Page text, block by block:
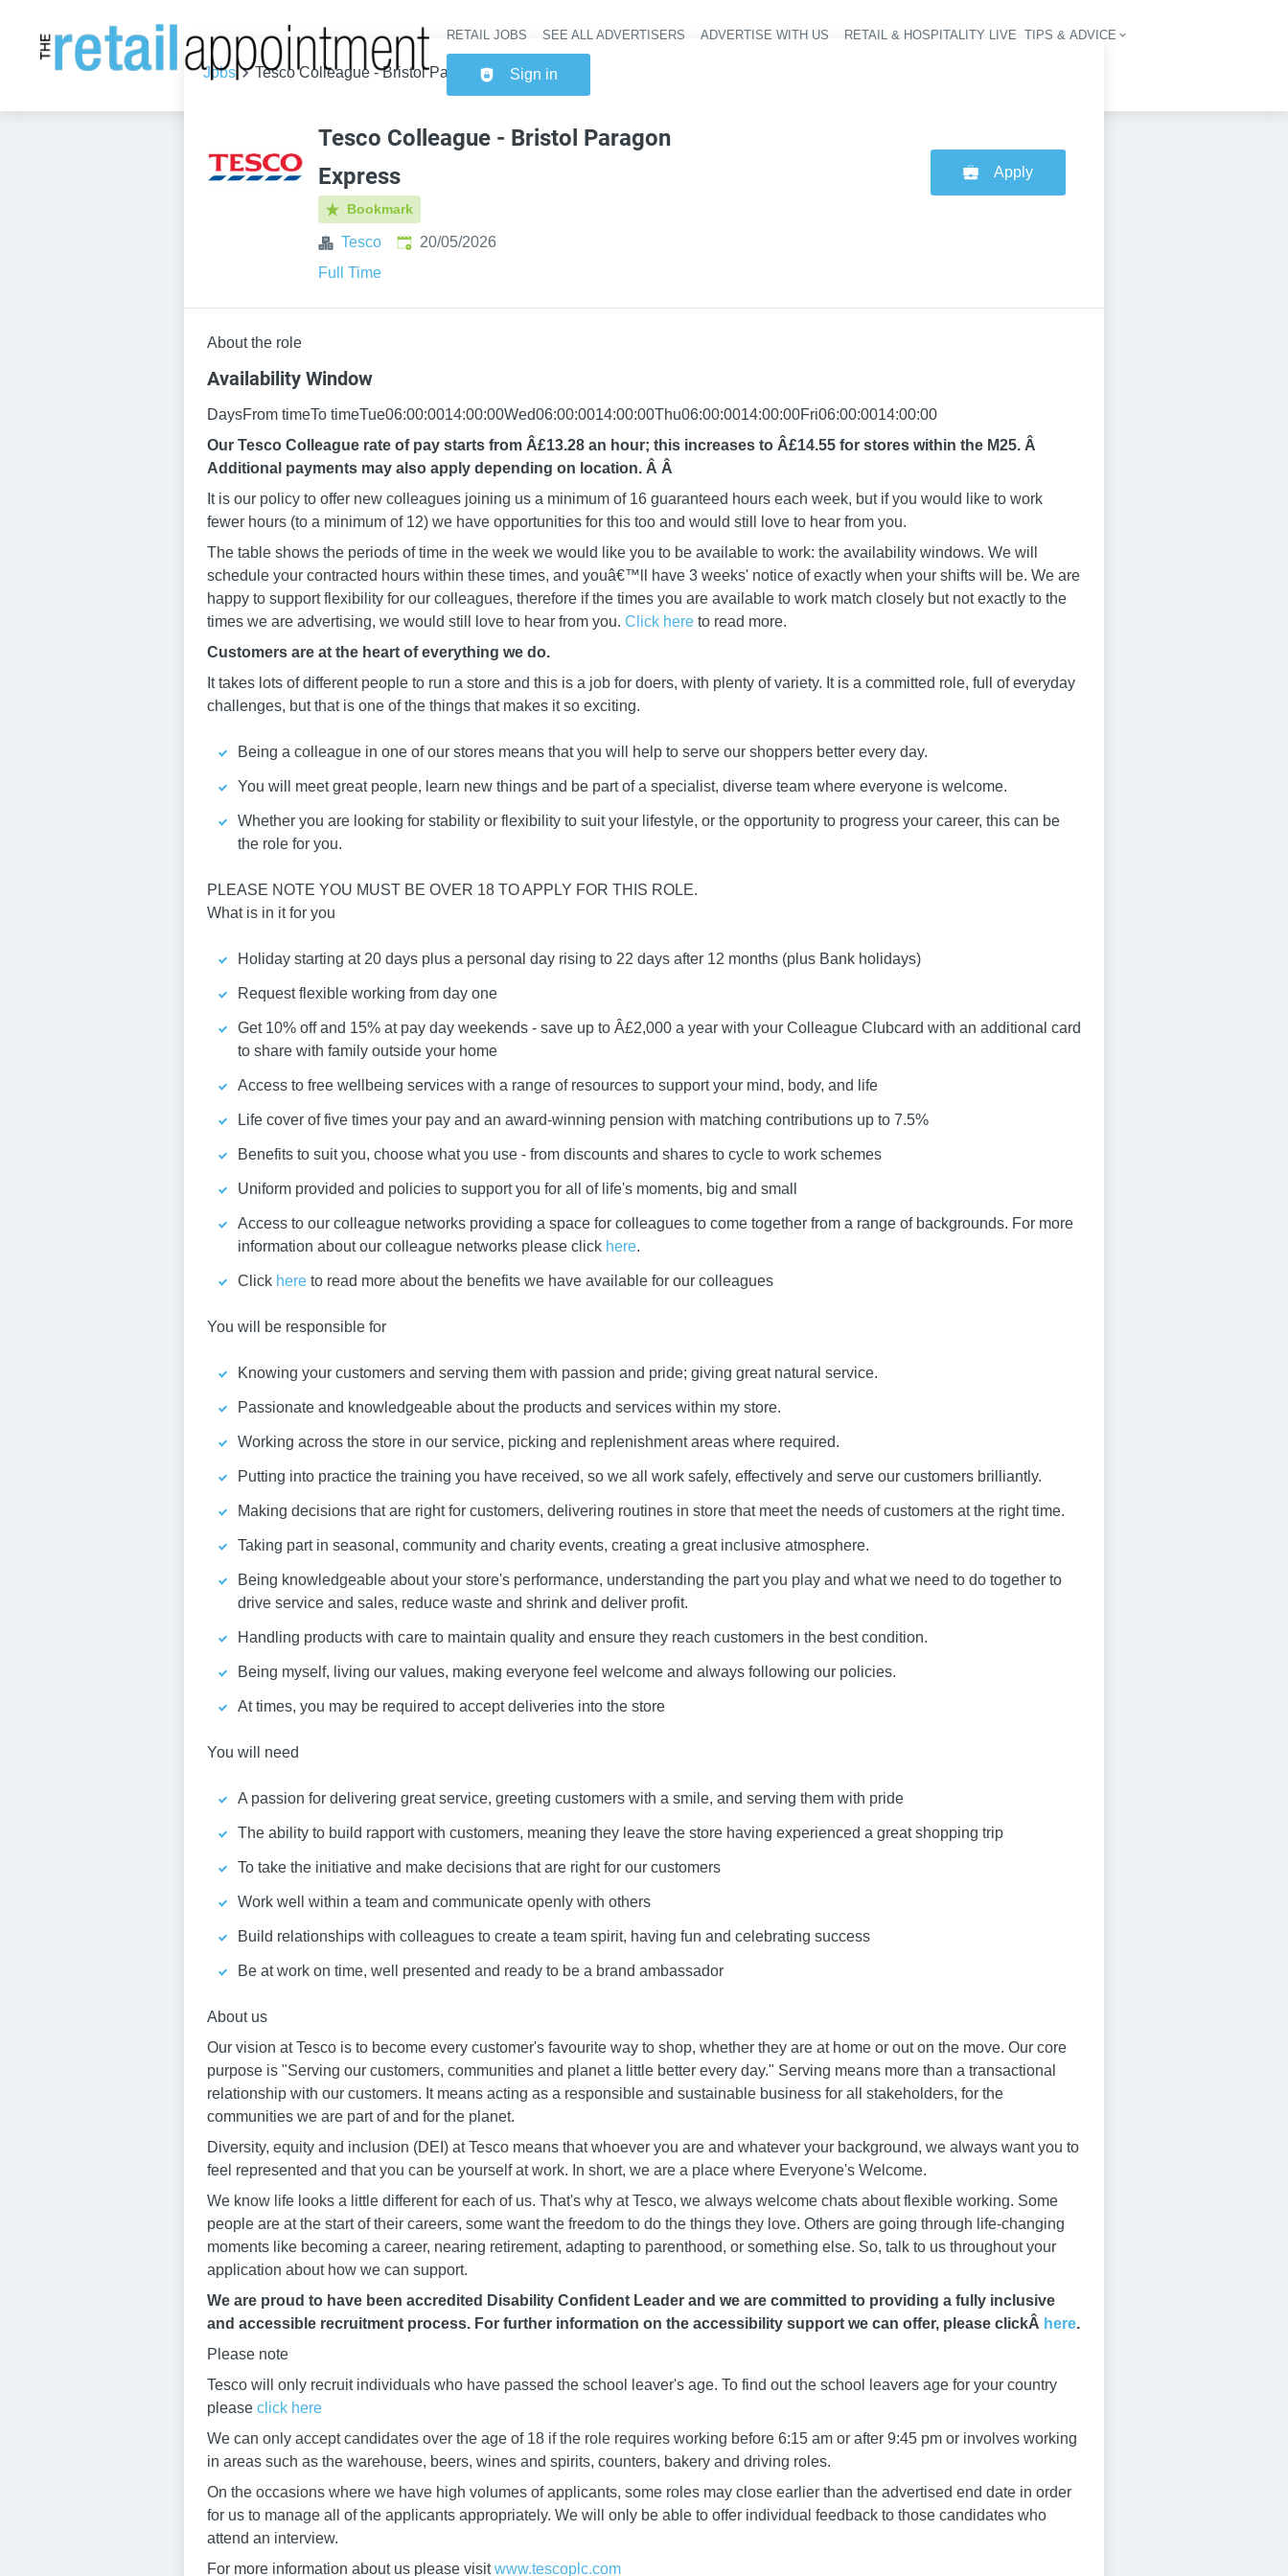
Header navigation
RETAIL JOBS SEE ALL ADVERTISERS ADVERTISE WITH US RETAIL & HOSPITALITY LIVE TIPS & ADVICE
Sign in
Jobs Tesco Colleague - Bristol Paragon Express
Tesco Colleague - Bristol Paragon
Express
Bookmark
Tesco Published:
20/05/2026
Full Time
Apply
About the role
Availability Window
DaysFrom timeTo timeTue06:00:0014:00:00Wed06:00:0014:00:00Thu06:00:0014:00:00Fri06:00:0014:00:00
Our Tesco Colleague rate of pay starts from Â£13.28 an hour; this increases to Â£14.55 for stores within the M25. Â
Additional payments may also apply depending on location. Â Â
It is our policy to offer new colleagues joining us a minimum of 16 guaranteed hours each week, but if you would like to work
fewer hours (to a minimum of 12) we have opportunities for this too and would still love to hear from you.
The table shows the periods of time in the week we would like you to be available to work: the availability windows. We will
schedule your contracted hours within these times, and youâ€™ll have 3 weeks' notice of exactly when your shifts will be. We are
happy to support flexibility for our colleagues, therefore if the times you are available to work match closely but not exactly to the
times we are advertising, we would still love to hear from you. Click here to read more.
Customers are at the heart of everything we do.
It takes lots of different people to run a store and this is a job for doers, with plenty of variety. It is a committed role, full of everyday
challenges, but that is one of the things that makes it so exciting.
Being a colleague in one of our stores means that you will help to serve our shoppers better every day.
You will meet great people, learn new things and be part of a specialist, diverse team where everyone is welcome.
Whether you are looking for stability or flexibility to suit your lifestyle, or the opportunity to progress your career, this can be
the role for you.
PLEASE NOTE YOU MUST BE OVER 18 TO APPLY FOR THIS ROLE.
What is in it for you
Holiday starting at 20 days plus a personal day rising to 22 days after 12 months (plus Bank holidays)
Request flexible working from day one
Get 10% off and 15% at pay day weekends - save up to Â£2,000 a year with your Colleague Clubcard with an additional card
to share with family outside your home
Access to free wellbeing services with a range of resources to support your mind, body, and life
Life cover of five times your pay and an award-winning pension with matching contributions up to 7.5%
Benefits to suit you, choose what you use - from discounts and shares to cycle to work schemes
Uniform provided and policies to support you for all of life's moments, big and small
Access to our colleague networks providing a space for colleagues to come together from a range of backgrounds. For more
information about our colleague networks please click here.
Click here to read more about the benefits we have available for our colleagues
You will be responsible for
Knowing your customers and serving them with passion and pride; giving great natural service.
Passionate and knowledgeable about the products and services within my store.
Working across the store in our service, picking and replenishment areas where required.
Putting into practice the training you have received, so we all work safely, effectively and serve our customers brilliantly.
Making decisions that are right for customers, delivering routines in store that meet the needs of customers at the right time.
Taking part in seasonal, community and charity events, creating a great inclusive atmosphere.
Being knowledgeable about your store's performance, understanding the part you play and what we need to do together to
drive service and sales, reduce waste and shrink and deliver profit.
Handling products with care to maintain quality and ensure they reach customers in the best condition.
Being myself, living our values, making everyone feel welcome and always following our policies.
At times, you may be required to accept deliveries into the store
You will need
A passion for delivering great service, greeting customers with a smile, and serving them with pride
The ability to build rapport with customers, meaning they leave the store having experienced a great shopping trip
To take the initiative and make decisions that are right for our customers
Work well within a team and communicate openly with others
Build relationships with colleagues to create a team spirit, having fun and celebrating success
Be at work on time, well presented and ready to be a brand ambassador
About us
Our vision at Tesco is to become every customer's favourite way to shop, whether they are at home or out on the move. Our core
purpose is "Serving our customers, communities and planet a little better every day." Serving means more than a transactional
relationship with our customers. It means acting as a responsible and sustainable business for all stakeholders, for the
communities we are part of and for the planet.
Diversity, equity and inclusion (DEI) at Tesco means that whoever you are and whatever your background, we always want you to
feel represented and that you can be yourself at work. In short, we are a place where Everyone's Welcome.
We know life looks a little different for each of us. That's why at Tesco, we always welcome chats about flexible working. Some
people are at the start of their careers, some want the freedom to do the things they love. Others are going through life-changing
moments like becoming a career, nearing retirement, adapting to parenthood, or something else. So, talk to us throughout your
application about how we can support.
We are proud to have been accredited Disability Confident Leader and we are committed to providing a fully inclusive
and accessible recruitment process. For further information on the accessibility support we can offer, please clickÂ here.
Please note
Tesco will only recruit individuals who have passed the school leaver's age. To find out the school leavers age for your country
please click here
We can only accept candidates over the age of 18 if the role requires working before 6:15 am or after 9:45 pm or involves working
in areas such as the warehouse, beers, wines and spirits, counters, bakery and driving roles.
On the occasions where we have high volumes of applicants, some roles may close earlier than the advertised end date in order
for us to manage all of the applicants appropriately. We will only be able to offer individual feedback to those candidates who
attend an interview.
For more information about us please visitwww.tescoplc.com